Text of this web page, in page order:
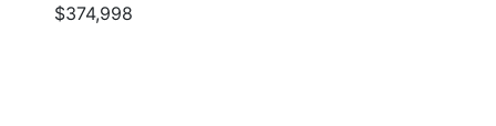
$374,998